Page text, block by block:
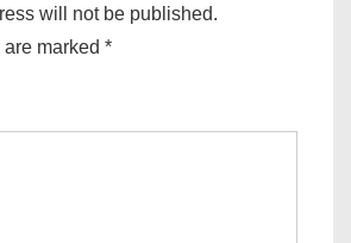
will not be published.
marked *